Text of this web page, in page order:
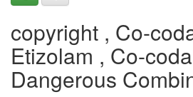
copyright , Co-
Etizolam , Co-
Dangerous